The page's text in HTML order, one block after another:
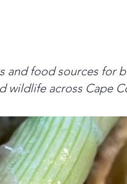
and food sources for
wildlife across Cape